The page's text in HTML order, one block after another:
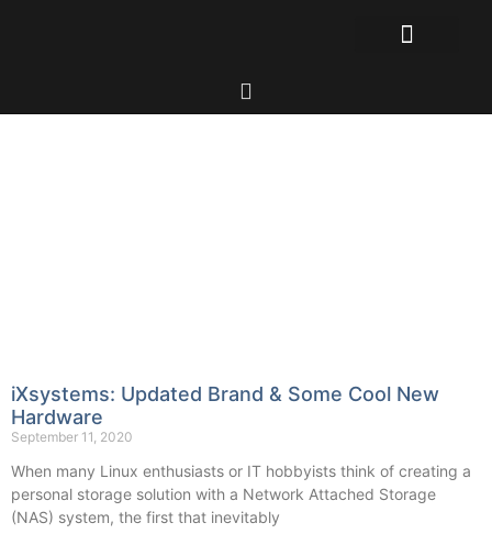
iXsystems: Updated Brand & Some Cool New
Hardware
September 11, 2020
When many Linux enthusiasts or IT hobbyists think of creating a
personal storage solution with a Network Attached Storage
(NAS) system, the first that inevitably